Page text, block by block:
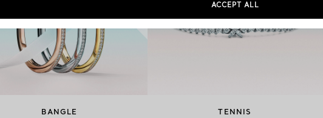
BANGLE TENNIS
ACCEPT ALL